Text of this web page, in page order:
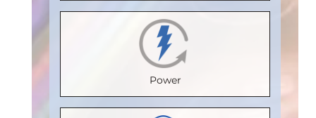
Power
(Vrms):
Temperature
85
Isolation
Voltage
(Vrms):
(°C): 100
Isolation
Voltage
(Vrms)
2500
(°C): 85
2500